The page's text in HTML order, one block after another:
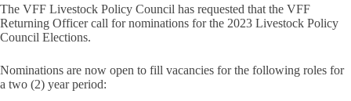
The VFF Livestock Policy Council has requested that the VFF
Returning Officer call for nominations for the 2023 Livestock Policy
Council Elections.
Nominations are now open to fill vacancies for the following roles for
a two (2) year period: